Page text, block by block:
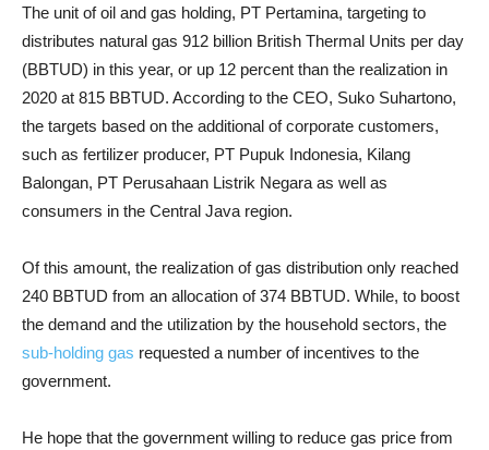
The unit of oil and gas holding, PT Pertamina, targeting to
distributes natural gas 912 billion British Thermal Units per day
(BBTUD) in this year, or up 12 percent than the realization in
2020 at 815 BBTUD. According to the CEO, Suko Suhartono,
the targets based on the additional of corporate customers,
such as fertilizer producer, PT Pupuk Indonesia, Kilang
Balongan, PT Perusahaan Listrik Negara as well as
consumers in the Central Java region.
Of this amount, the realization of gas distribution only reached
240 BBTUD from an allocation of 374 BBTUD. While, to boost
the demand and the utilization by the household sectors, the
sub-holding gas requested a number of incentives to the
government.
He hope that the government willing to reduce gas price from